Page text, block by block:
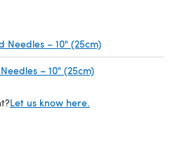
Needles – 10" (25cm)
– 10" (25cm)
Let us know here.